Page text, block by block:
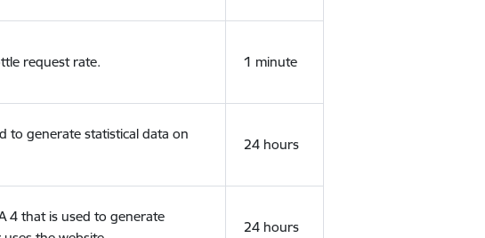
request rate. 1 minute
to generate statistical data on
24 hours
4 that is used to generate
24 hours